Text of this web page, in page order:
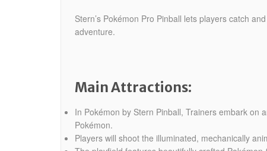
Stern’s Pokémon Pro Pinball lets players catch
adventure.
Main Attractions:
In Pokémon by Stern Pinball, Trainers embark on
Pokémon.
Players will shoot the illuminated, mechanically